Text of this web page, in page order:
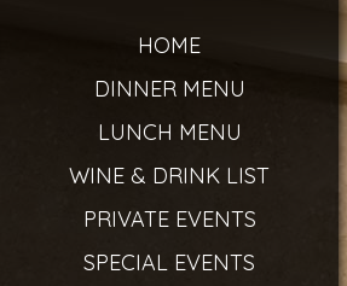
HOME
DINNER MENU
LUNCH MENU
WINE & DRINK LIST
PRIVATE EVENTS
SPECIAL EVENTS